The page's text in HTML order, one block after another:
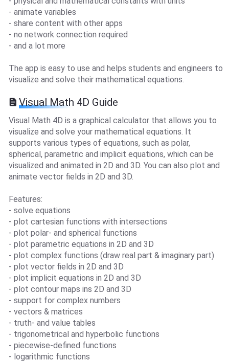
- animate variables
- share content with other apps
- no network connection required
- and a lot more
The app is easy to use and helps students and engineers to
visualize and solve their mathematical equations.
Visual Math 4D Guide
Visual Math 4D is a graphical calculator that allows you to
visualize and solve your mathematical equations. It
supports various types of equations, such as polar,
spherical, parametric and implicit equations, which can be
visualized and animated in 2D and 3D. You can also plot and
animate vector fields in 2D and 3D.
Features:
- solve equations
- plot cartesian functions with intersections
- plot polar- and spherical functions
- plot parametric equations in 2D and 3D
- plot complex functions (draw real part & imaginary part)
- plot vector fields in 2D and 3D
- plot implicit equations in 2D and 3D
- plot contour maps ins 2D and 3D
- support for complex numbers
- vectors & matrices
- truth- and value tables
- trigonometrical and hyperbolic functions
- piecewise-defined functions
- logarithmic functions